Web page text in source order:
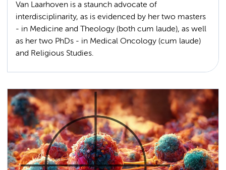
Van Laarhoven is a staunch advocate of
interdisciplinarity, as is evidenced by her two masters
- in Medicine and Theology (both cum laude), as well
as her two PhDs - in Medical Oncology (cum laude)
and Religious Studies.